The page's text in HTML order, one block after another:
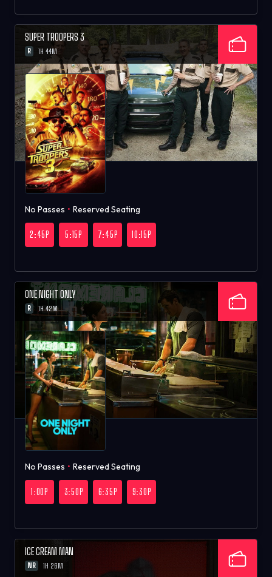
SUPER TROOPERS 3
R 1H 44M
No Passes • Reserved Seating
2:45P 5:15P 7:45P 10:15P
ONE NIGHT ONLY
R 1H 42M
No Passes • Reserved Seating
1:00P 3:50P 6:35P 9:30P
ICE CREAM MAN
NR 1H 26M